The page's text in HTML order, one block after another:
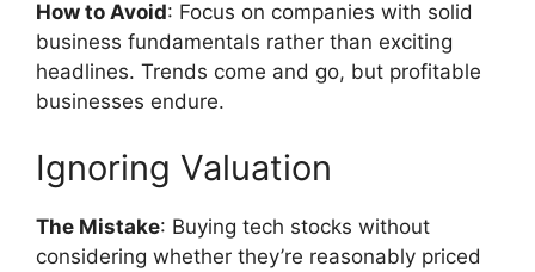
How to Avoid: Focus on companies with solid
business fundamentals rather than exciting
headlines. Trends come and go, but profitable
businesses endure.
Ignoring Valuation
The Mistake: Buying tech stocks without
considering whether they’re reasonably priced